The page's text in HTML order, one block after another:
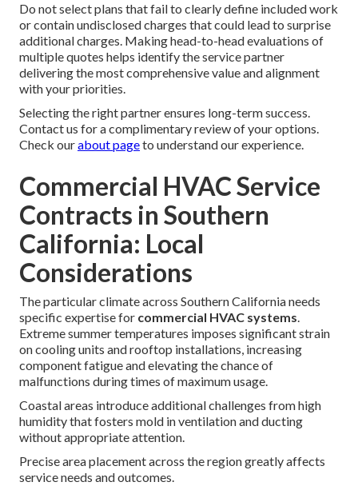
Do not select plans that fail to clearly define included work
or contain undisclosed charges that could lead to surprise
additional charges. Making head-to-head evaluations of
multiple quotes helps identify the service partner
delivering the most comprehensive value and alignment
with your priorities.
Selecting the right partner ensures long-term success.
Contact us for a complimentary review of your options.
Check ourabout pageto understand our experience.
Commercial HVAC Service
Contracts in Southern
California: Local
Considerations
The particular climate across Southern California needs
specific expertise for commercial HVAC systems.
Extreme summer temperatures imposes significant strain
on cooling units and rooftop installations, increasing
component fatigue and elevating the chance of
malfunctions during times of maximum usage.
Coastal areas introduce additional challenges from high
humidity that fosters mold in ventilation and ducting
without appropriate attention.
Precise area placement across the region greatly affects
service needs and outcomes.